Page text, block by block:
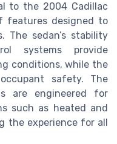
to the 2004 Cadillac
features designed to
The sedan’s stability
systems provide
conditions, while the
safety. The
are engineered for
such as heated and
the experience for all